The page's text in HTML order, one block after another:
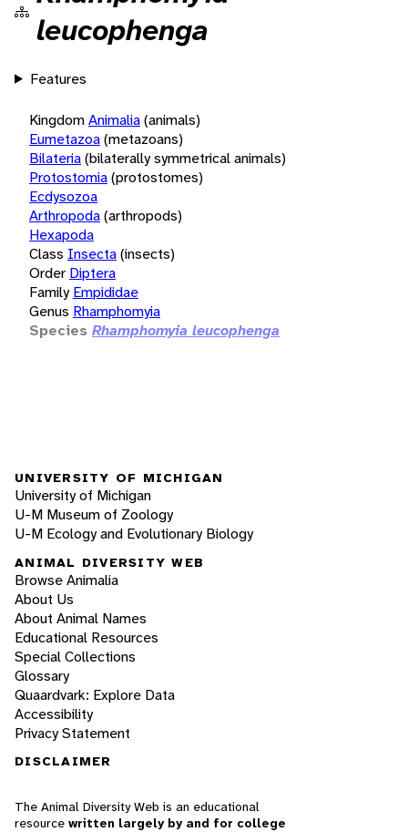
leucophenga
Features
KingdomAnimalia(animals)
Eumetazoa(metazoans)
Bilateria(bilaterally symmetrical animals)
Protostomia(protostomes)
Ecdysozoa
Arthropoda(arthropods)
Hexapoda
Class Insecta(insects)
Order Diptera
Family Empididae
Genus Rhamphomyia
Species Rhamphomyia leucophenga
UNIVERSITY OF MICHIGAN
University of Michigan
U-M Museum of Zoology
U-M Ecology and Evolutionary Biology
ANIMAL DIVERSITY WEB
Browse Animalia
About Us
About Animal Names
Educational Resources
Special Collections
Glossary
Quaardvark: Explore Data
Accessibility
Privacy Statement
DISCLAIMER
The Animal Diversity Web is an educational
resource written largely by and for college